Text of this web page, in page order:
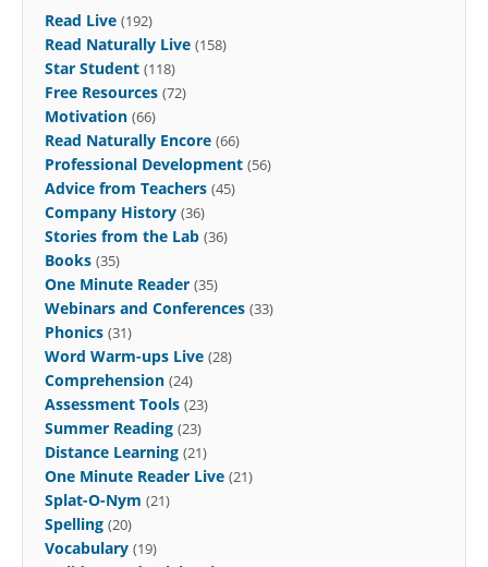
Read Live (192)
Read Naturally Live (158)
Star Student (118)
Free Resources (72)
Motivation (66)
Read Naturally Encore (66)
Professional Development (56)
Advice from Teachers (45)
Company History (36)
Stories from the Lab (36)
Books (35)
One Minute Reader (35)
Webinars and Conferences (33)
Phonics (31)
Word Warm-ups Live (28)
Comprehension (24)
Assessment Tools (23)
Summer Reading (23)
Distance Learning (21)
One Minute Reader Live (21)
Splat-O-Nym (21)
Spelling (20)
Vocabulary (19)